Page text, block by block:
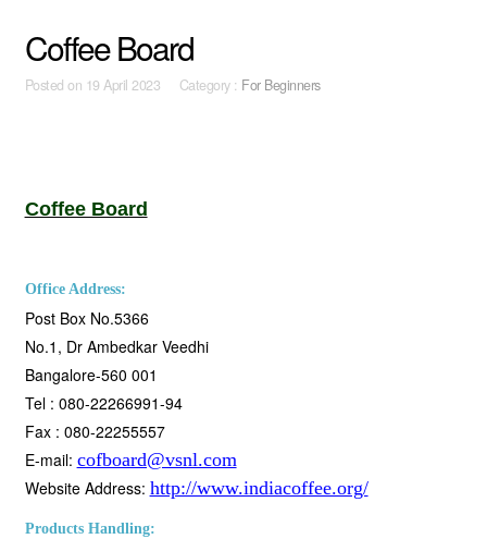
Coffee Board
Posted on 19 April 2023 Category : For Beginners
Coffee Board
Office Address:
Post Box No.5366
No.1, Dr Ambedkar Veedhi
Bangalore-560 001
Tel : 080-22266991-94
Fax : 080-22255557
E-mail: cofboard@vsnl.com
Website Address: http://www.indiacoffee.org/
Products Handling: